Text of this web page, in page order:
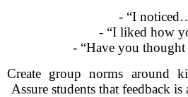
- “I
- “I liked how
- “Have you
Create group norms around
Assure students that feedback